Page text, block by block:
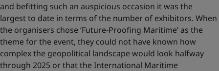
and befitting such an auspicious occasion it was the
largest to date in terms of the number of exhibitors. When
the organisers chose ‘Future-Proofing Maritime’ as the
theme for the event, they could not have known how
complex the geopolitical landscape would look halfway
through 2025 or that the International Maritime